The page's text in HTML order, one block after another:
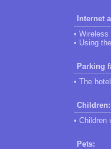
Internet
•
• Using
Parking
• The
Children:
• Children
Pets: